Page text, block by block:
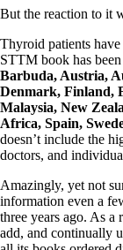
But the reaction to it
Thyroid patients
STTM book has
Barbuda, Austria,
Denmark, Finland,
Malaysia, New
Africa, Spain,
doesn’t include the
doctors, and
Amazingly, yet not
information even a
three years ago. As
add, and continually